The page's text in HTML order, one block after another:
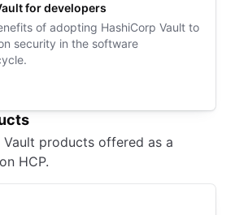
for developers
of adopting HashiCorp Vault to
security in the software
products offered as a
HCP.